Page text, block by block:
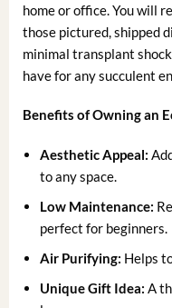
home or office. You will
those pictured, shipped
minimal transplant
have for any succulent
Benefits of Owning an
Aesthetic Appeal:
to any space.
Low Maintenance:
perfect for beginners.
Air Purifying: Helps
Unique Gift Idea: A